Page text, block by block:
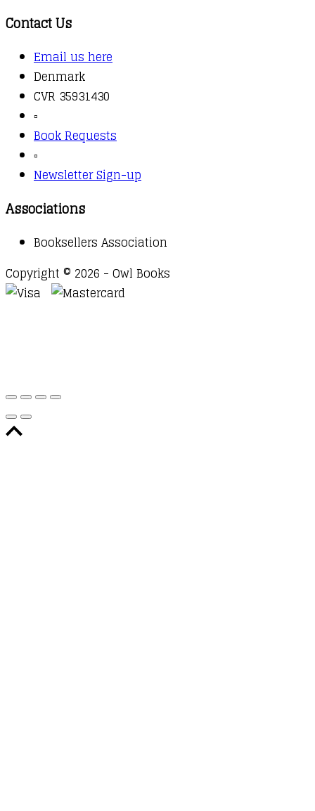
Contact Us
Email us here
Denmark
CVR 35931430
▫️
Book Requests
▫️
Newsletter Sign-up
Associations
Booksellers Association
Copyright © 2026 - Owl Books